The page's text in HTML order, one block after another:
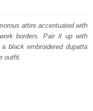
attire accentuated with
borders. Pair it up with
black embroidered dupatta
outfit.